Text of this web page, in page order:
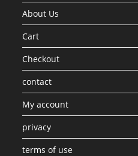
About Us
Cart
Checkout
contact
My account
privacy
terms of use